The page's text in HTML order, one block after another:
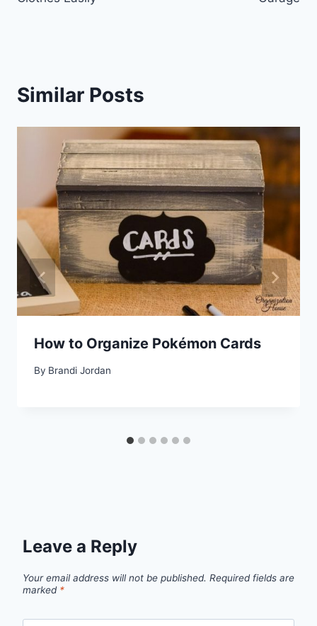
Similar Posts
How to Organize Pokémon Cards
By Brandi Jordan
Leave a Reply
Your email address will not be published. Required fields are
marked *